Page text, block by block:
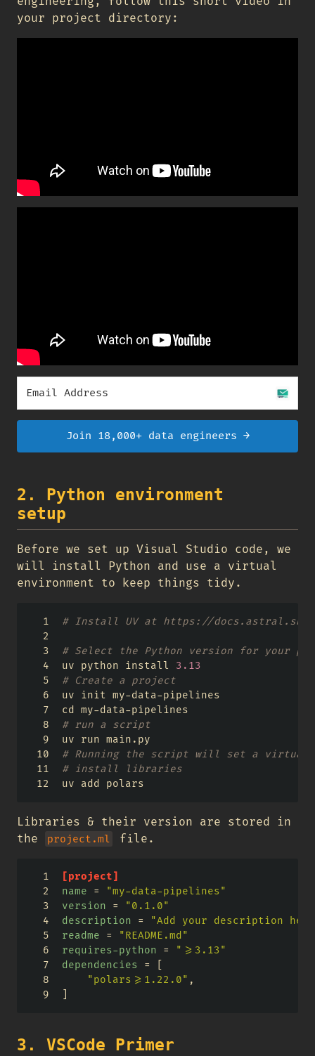
your project directory:
Join 18,000+ data engineers →
2. Python environment
setup
Before we set up Visual Studio code, we
will install Python and use a virtual
environment to keep things tidy.
# Install UV at https://docs.astral.sh/
# Select the Python version for your
uv python install 3.13
# Create a project
uv init my-data-pipelines
cd my-data-pipelines
# run a script
uv run main.py
# Running the script will set a virtual
# install libraries
uv add polars
Libraries & their version are stored in
the
project.ml file.
[project]
name
=
"my-data-pipelines"
version
=
"0.1.0"
description
=
"Add your description
readme
=
"README.md"
requires-python
=
">=3.13"
dependencies
=
"polars>=1.22.0" ,
3. VSCode Primer